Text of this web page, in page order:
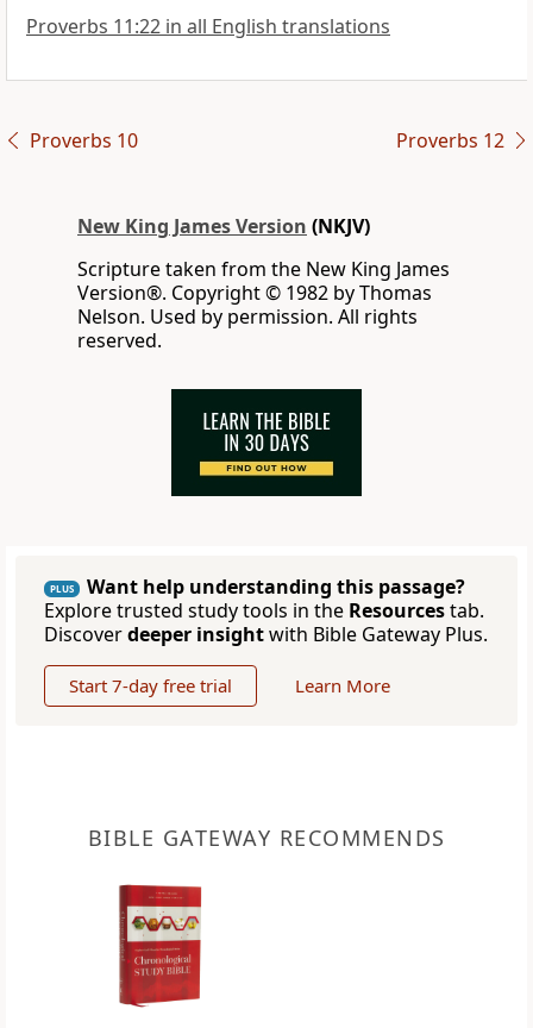
Proverbs 11:22 in all English translations
Proverbs 10 Proverbs 12
New King James Version (NKJV)
Scripture taken from the New King James
Version®. Copyright © 1982 by Thomas
Nelson. Used by permission. All rights
reserved.
PLUS
Want help understanding this passage?
Explore trusted study tools in the Resourcestab.
Discoverdeeper insightwith Bible Gateway Plus.
Start 7-day free trial Learn More
BIBLE GATEWAY RECOMMENDS